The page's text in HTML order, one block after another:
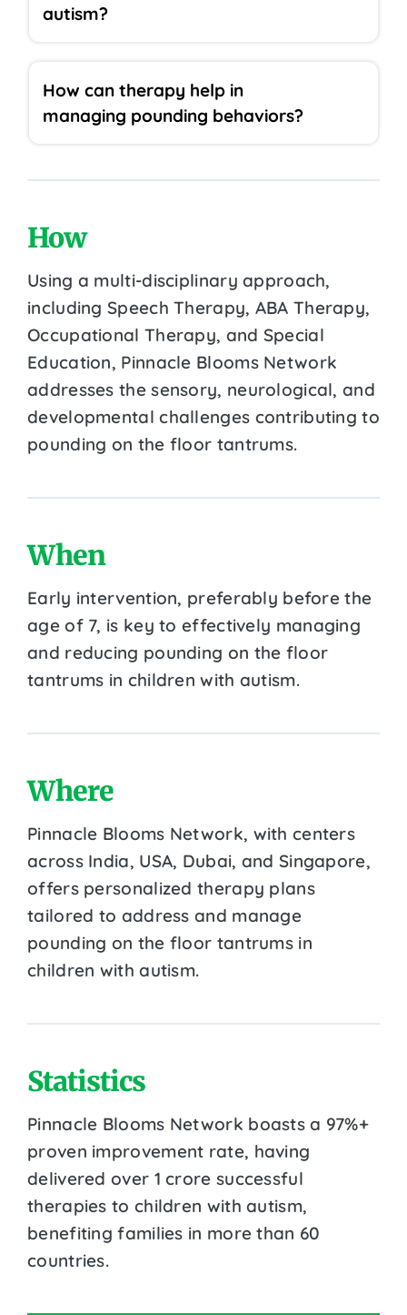
autism?
How can therapy help in
managing pounding behaviors?
How
Using a multi-disciplinary approach,
including Speech Therapy, ABA Therapy,
Occupational Therapy, and Special
Education, Pinnacle Blooms Network
addresses the sensory, neurological, and
developmental challenges contributing to
pounding on the floor tantrums.
When
Early intervention, preferably before the
age of 7, is key to effectively managing
and reducing pounding on the floor
tantrums in children with autism.
Where
Pinnacle Blooms Network, with centers
across India, USA, Dubai, and Singapore,
offers personalized therapy plans
tailored to address and manage
pounding on the floor tantrums in
children with autism.
Statistics
Pinnacle Blooms Network boasts a 97%+
proven improvement rate, having
delivered over 1 crore successful
therapies to children with autism,
benefiting families in more than 60
countries.